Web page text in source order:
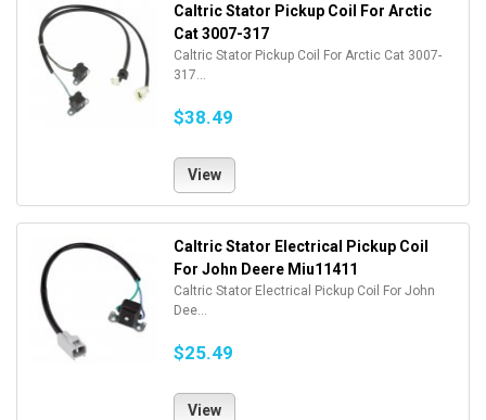
Caltric Stator Pickup Coil For Arctic
Cat 3007-317
Caltric Stator Pickup Coil For Arctic Cat 3007-
317...
$38.49
View
Caltric Stator Electrical Pickup Coil
For John Deere Miu11411
Caltric Stator Electrical Pickup Coil For John
Dee...
$25.49
View